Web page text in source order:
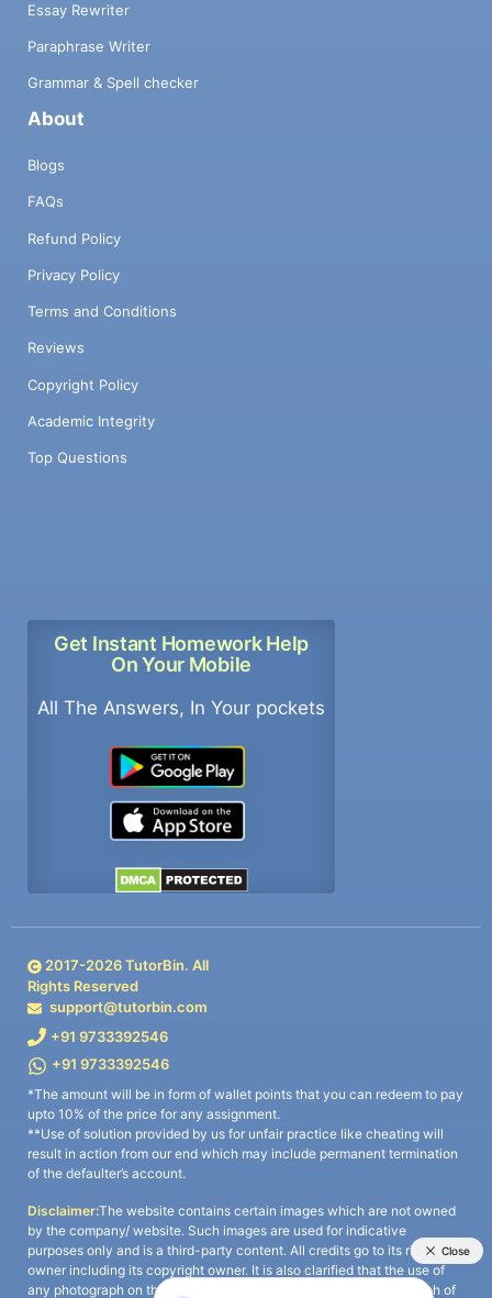
Essay Rewriter
Paraphrase Writer
Grammar & Spell checker
About
Blogs
FAQs
Refund Policy
Privacy Policy
Terms and Conditions
Reviews
Copyright Policy
Academic Integrity
Top Questions
Get Instant Homework Help
On Your Mobile
All The Answers, In Your pockets
2017-2026TutorBin. All
Rights Reserved
support@tutorbin.com
+91 9733392546
+91 9733392546
*The amount will be in form of wallet points that you can redeem to pay
upto 10% of the price for any assignment.
**Use of solution provided by us for unfair practice like cheating will
result in action from our end which may include permanent termination
of the defaulter’s account.
Disclaimer:The website contains certain images which are not owned
by the company/ website. Such images are used for indicative
purposes only and is a third-party content. All credits go to its rightful
owner including its copyright owner. It is also clarified that the use of
any photograph on the website including the use of any photograph of